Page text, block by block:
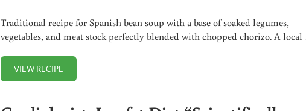
Traditional recipe for Spanish bean soup with a base of soaked legumes,
vegetables, and meat stock perfectly blended with chopped chorizo. A
VIEW RECIPETRADITIONAL SPANISH BEAN SOUP